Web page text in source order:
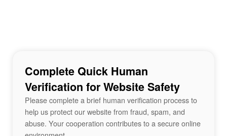
Complete Quick Human
Verification for Website Safety
Please complete a brief human verification process to
help us protect our website from fraud, spam, and
abuse. Your cooperation contributes to a secure online